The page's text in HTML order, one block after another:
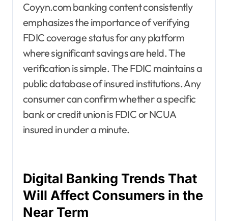
Coyyn.com banking content consistently
emphasizes the importance of verifying
FDIC coverage status for any platform
where significant savings are held. The
verification is simple. The FDIC maintains a
public database of insured institutions. Any
consumer can confirm whether a specific
bank or credit union is FDIC or NCUA
insured in under a minute.
Digital Banking Trends That
Will Affect Consumers in the
Near Term